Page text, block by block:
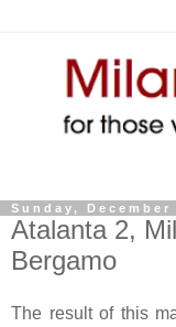
Sunday, December
Atalanta 2,
Bergamo
The result of this